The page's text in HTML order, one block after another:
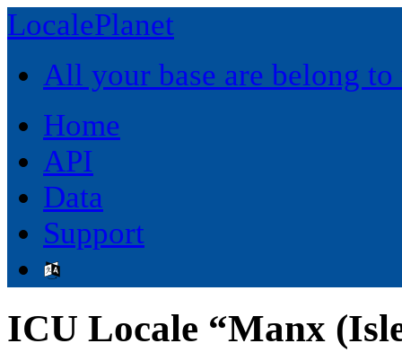
LocalePlanet
All your base are belong to
Home
API
Data
Support
ICU Locale “Manx